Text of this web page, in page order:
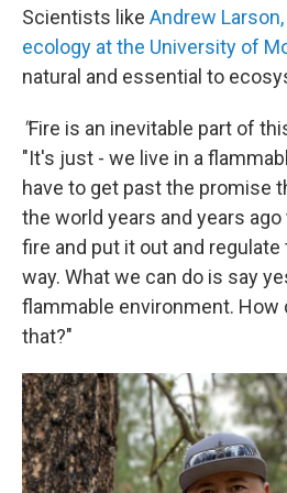
Scientists like Andrew
ecology at the University of
natural and essential to
"Fire is an inevitable part of
"It's just - we live in a
have to get past the promise
the world years and years
fire and put it out and
way. What we can do is say
flammable environment. How
that?"